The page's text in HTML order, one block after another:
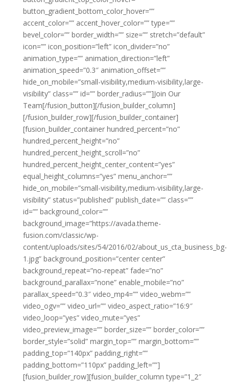
button_gradient_bottom_color_hover=””
accent_color=”” accent_hover_color=”” type=””
bevel_color=”” border_width=”” size=”” stretch=”default”
icon=”” icon_position=”left” icon_divider=”no”
animation_type=”” animation_direction=”left”
animation_speed=”0.3″ animation_offset=””
hide_on_mobile=”small-visibility,medium-visibility,large-
visibility” class=”” id=”” border_radius=””]Join Our
Team[/fusion_button][/fusion_builder_column]
[/fusion_builder_row][/fusion_builder_container]
[fusion_builder_container hundred_percent=”no”
hundred_percent_height=”no”
hundred_percent_height_scroll=”no”
hundred_percent_height_center_content=”yes”
equal_height_columns=”yes” menu_anchor=””
hide_on_mobile=”small-visibility,medium-visibility,large-
visibility” status=”published” publish_date=”” class=””
id=”” background_color=””
background_image=”https://avada.theme-
fusion.com/classic/wp-
content/uploads/sites/54/2016/02/about_us_cta_business_bg-
1.jpg” background_position=”center center”
background_repeat=”no-repeat” fade=”no”
background_parallax=”none” enable_mobile=”no”
parallax_speed=”0.3″ video_mp4=”” video_webm=””
video_ogv=”” video_url=”” video_aspect_ratio=”16:9″
video_loop=”yes” video_mute=”yes”
video_preview_image=”” border_size=”” border_color=””
border_style=”solid” margin_top=”” margin_bottom=””
padding_top=”140px” padding_right=””
padding_bottom=”110px” padding_left=””]
[fusion_builder_row][fusion_builder_column type=”1_2″